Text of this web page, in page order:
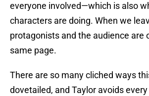
everyone involved—which is also
characters are doing. When we
protagonists and the audience are
same page.
There are so many cliched ways
dovetailed, and Taylor avoids